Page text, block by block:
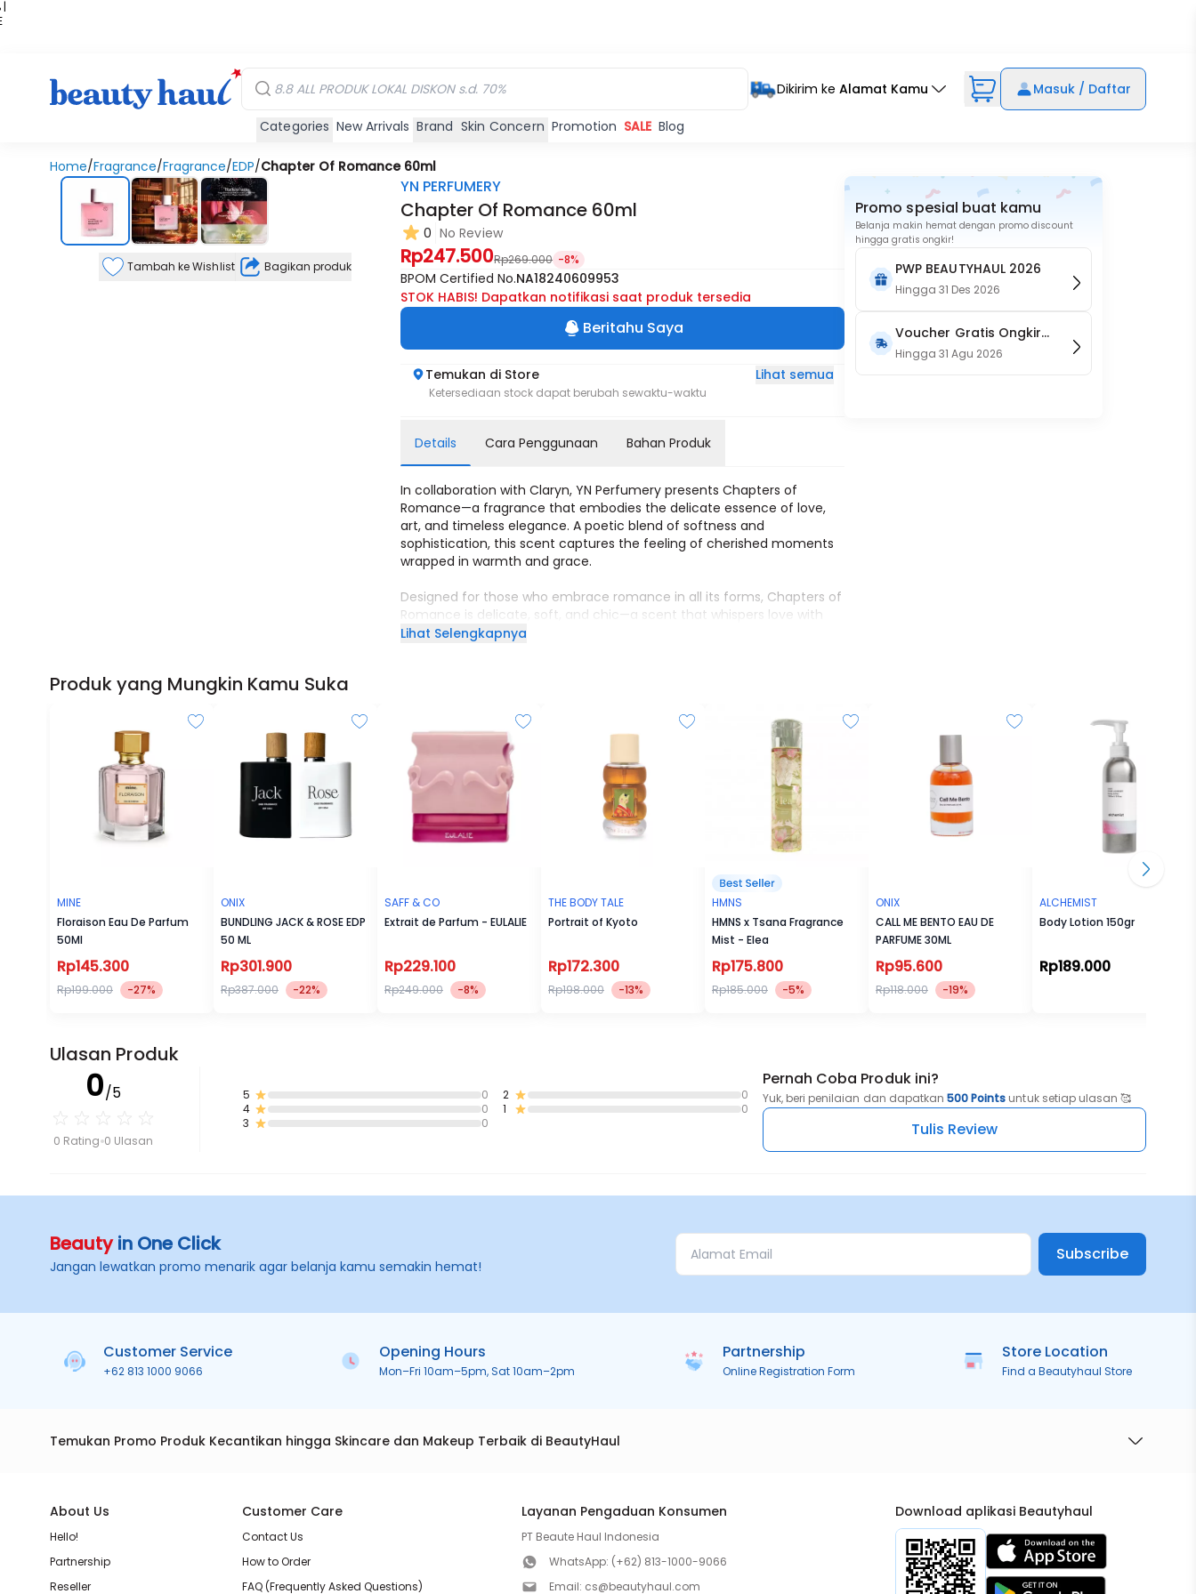
|
Dikirim ke Alamat Kamu Masuk / Daftar
Categories New Arrivals Brand Skin Concern Promotion SALE Blog
Home/Fragrance/Fragrance/EDP/Chapter Of Romance 60ml
Tambah ke Wishlist Bagikan produk
YN PERFUMERY
Chapter Of Romance 60ml
0 No Review
Rp247.500Rp269.000 -8%
BPOM Certified No.NA18240609953
STOK HABIS! Dapatkan notifikasi saat produk tersedia
Beritahu Saya
Temukan di Store Lihat semua
Ketersediaan stock dapat berubah sewaktu-waktu
Details Cara Penggunaan Bahan Produk
In collaboration with Claryn, YN Perfumery presents Chapters of
Romance—a fragrance that embodies the delicate essence of love,
art, and timeless elegance. A poetic blend of softness and
sophistication, this scent captures the feeling of cherished moments
wrapped in warmth and grace.
Designed for those who embrace romance in all its forms, Chapters of
Romance is delicate, soft, and chic—a scent that whispers love with
every wear.
Character: Soft, Delicate, Chic
Top: Coconut, Blackcurrant, Bergamot
Middle: Rose, Ylang-Ylang, Iris, Jasmine
Base: Musk, Solar, Cedarwood
Lihat Selengkapnya
Promo spesial buat kamu
Belanja makin hemat dengan promo discount
hingga gratis ongkir!
PWP BEAUTYHAUL 2026
Hingga31 Des 2026
Voucher Gratis Ongkir
15RB (Only on Website)
Hingga31 Agu 2026
Produk yang Mungkin Kamu Suka
MINE
Floraison Eau De Parfum
50Ml
Rp145.300
Rp199.000 -27%
ONIX
BUNDLING JACK & ROSE EDP
50 ML
Rp301.900
Rp387.000 -22%
SAFF & CO
Extrait de Parfum - EULALIE
Rp229.100
Rp249.000 -8%
THE BODY TALE
Portrait of Kyoto
Rp172.300
Rp198.000 -13%
HMNS
HMNS x Tsana Fragrance
Mist - Elea
Rp175.800
Rp185.000 -5%
ONIX
CALL ME BENTO EAU DE
PARFUME 30ML
Rp95.600
Rp118.000 -19%
ALCHEMIST
Body Lotion 150gr
Rp189.000
Ulasan Produk
0/5
0 Rating 0 Ulasan
5
0
4
0
3
0
2
0
1
0
Pernah Coba Produk ini?
Yuk, beri penilaian dan dapatkan 500 Points untuk setiap ulasan 🥰
Tulis Review
Beautyin One Click
Jangan lewatkan promo menarik agar belanja kamu semakin hemat!
Subscribe
Customer Service
+62 813 1000 9066
Opening Hours
Mon–Fri 10am–5pm, Sat 10am–2pm
Partnership
Online Registration Form
Store Location
Find a Beautyhaul Store
Temukan Promo Produk Kecantikan hingga Skincare dan Makeup Terbaik di BeautyHaul
About Us
Hello!
Partnership
Reseller
Customer Care
Contact Us
How to Order
FAQ (Frequently Asked Questions)
Layanan Pengaduan Konsumen
PT Beaute Haul Indonesia
WhatsApp: (+62) 813-1000-9066
Email: cs@beautyhaul.com
Download aplikasi Beautyhaul